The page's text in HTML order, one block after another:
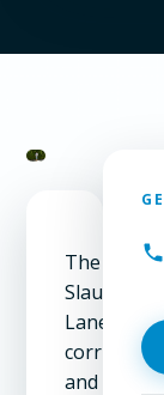
The
Slaughter
Lane
corridor
and